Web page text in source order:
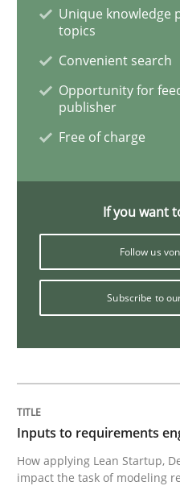
14. May 2020 · 4 minutes read ·
READ ARTICLE
Cross-discipline
How Will It Work?
The Future How
Written bySuzanne Robertson
19. March 2020 · 6 minutes read
Unique knowledge
topics
Convenient search
Opportunity for
publisher
Free of charge
If you want
Follow us
Subscribe to
Inputs to requirements
How applying Lean Startup,
impact the task of modeling